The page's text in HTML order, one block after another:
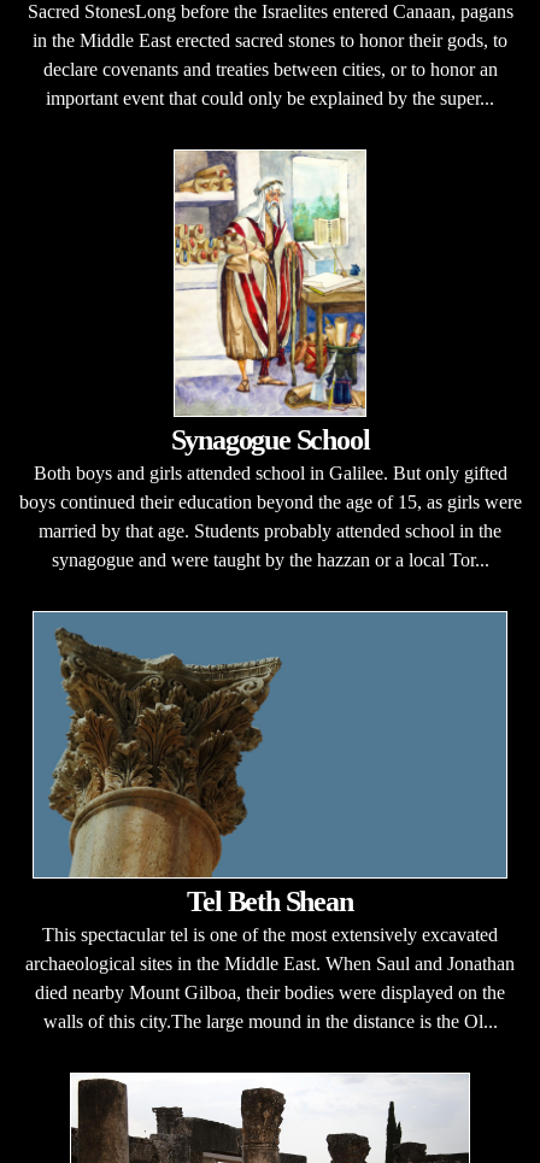
Sacred StonesLong before the Israelites entered Canaan, pagans
in the Middle East erected sacred stones to honor their gods, to
declare covenants and treaties between cities, or to honor an
important event that could only be explained by the super...
Synagogue School
Both boys and girls attended school in Galilee. But only gifted
boys continued their education beyond the age of 15, as girls were
married by that age. Students probably attended school in the
synagogue and were taught by the hazzan or a local Tor...
Tel Beth Shean
This spectacular tel is one of the most extensively excavated
archaeological sites in the Middle East. When Saul and Jonathan
died nearby Mount Gilboa, their bodies were displayed on the
walls of this city.The large mound in the distance is the Ol...